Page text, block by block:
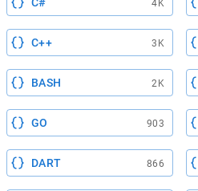
4K
C++ 3K
BASH 2K
GO 903
DART 866